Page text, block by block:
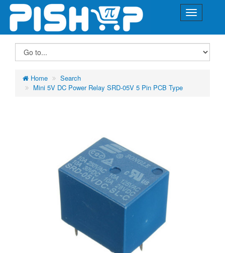
Home
Search
Mini 5V DC Power Relay SRD-05V 5 Pin PCB Type